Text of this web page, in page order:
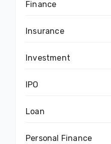
Finance
Insurance
Investment
IPO
Loan
Personal Finance